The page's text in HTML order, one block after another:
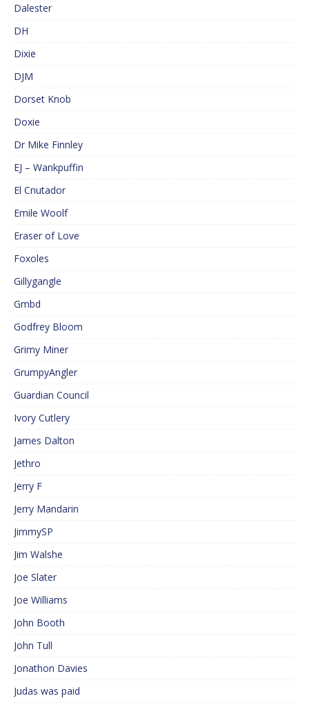
Dalester
DH
Dixie
DJM
Dorset Knob
Doxie
Dr Mike Finnley
EJ – Wankpuffin
El Cnutador
Emile Woolf
Eraser of Love
Foxoles
Gillygangle
Gmbd
Godfrey Bloom
Grimy Miner
GrumpyAngler
Guardian Council
Ivory Cutlery
James Dalton
Jethro
Jerry F
Jerry Mandarin
JimmySP
Jim Walshe
Joe Slater
Joe Williams
John Booth
John Tull
Jonathon Davies
Judas was paid